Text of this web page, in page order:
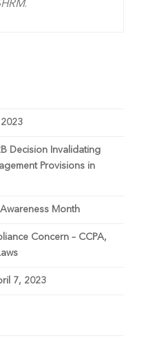
.
Decision Invalidating
Provisions in
Month
Concern – CCPA,
7, 2023